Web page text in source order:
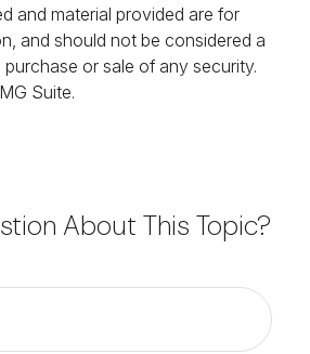
and material provided are for
and should not be considered a
or sale of any security.
Suite.
About This Topic?